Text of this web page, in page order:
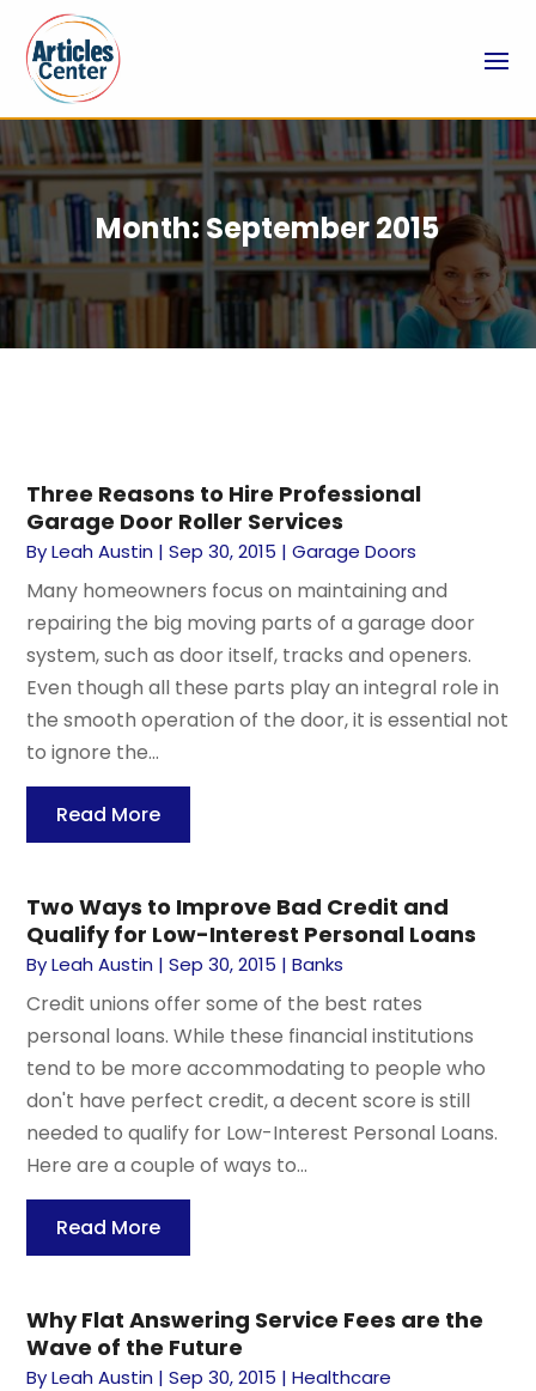
Month: September 2015
Three Reasons to Hire Professional
Garage Door Roller Services
ByLeah Austin |Sep 30, 2015 |Garage Doors
Many homeowners focus on maintaining and
repairing the big moving parts of a garage door
system, such as door itself, tracks and openers.
Even though all these parts play an integral role in
the smooth operation of the door, it is essential not
to ignore the...
Read More
Two Ways to Improve Bad Credit and
Qualify for Low-Interest Personal Loans
ByLeah Austin |Sep 30, 2015 |Banks
Credit unions offer some of the best rates
personal loans. While these financial institutions
tend to be more accommodating to people who
don't have perfect credit, a decent score is still
needed to qualify for Low-Interest Personal Loans.
Here are a couple of ways to...
Read More
Why Flat Answering Service Fees are the
Wave of the Future
ByLeah Austin |Sep 30, 2015 |Healthcare